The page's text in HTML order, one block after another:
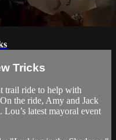
Tricks
trail ride to help with
the ride, Amy and Jack
Lou’s latest mayoral event